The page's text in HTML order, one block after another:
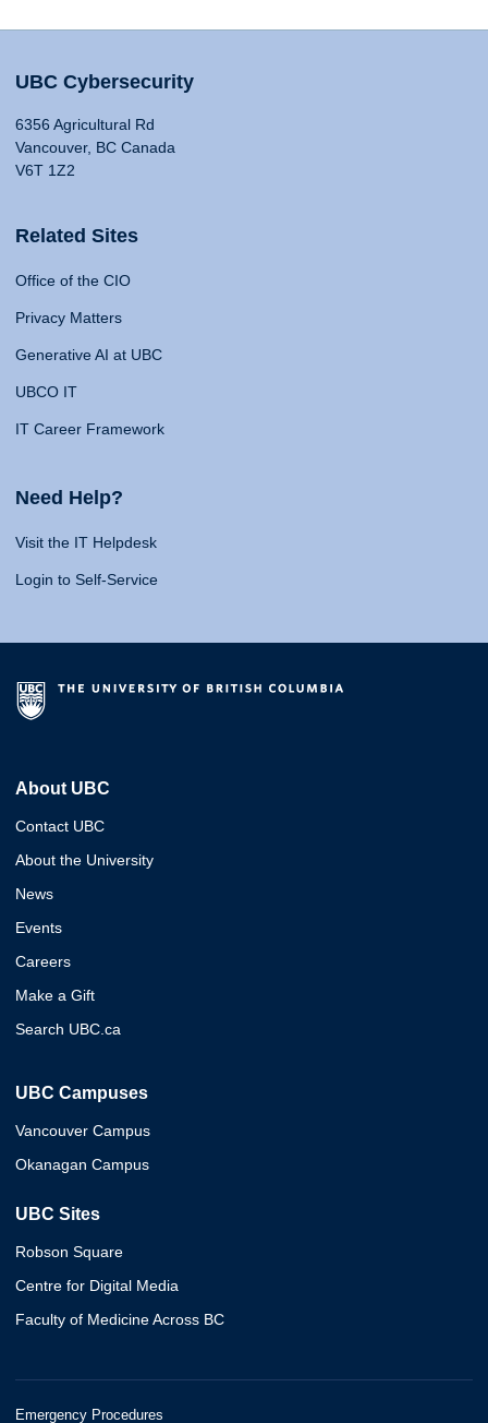
UBC Cybersecurity
6356 Agricultural Rd
Vancouver, BC Canada
V6T 1Z2
Related Sites
Office of the CIO
Privacy Matters
Generative AI at UBC
UBCO IT
IT Career Framework
Need Help?
Visit the IT Helpdesk
Login to Self-Service
About UBC
Contact UBC
About the University
News
Events
Careers
Make a Gift
Search UBC.ca
UBC Campuses
Vancouver Campus
Okanagan Campus
UBC Sites
Robson Square
Centre for Digital Media
Faculty of Medicine Across BC
Emergency Procedures